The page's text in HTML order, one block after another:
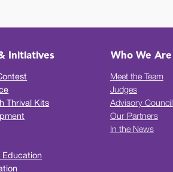
Initiatives
Thrival Kits
Education
Who We Are
Meet the Team
Judges
Advisory Council
Our Partners
In the News